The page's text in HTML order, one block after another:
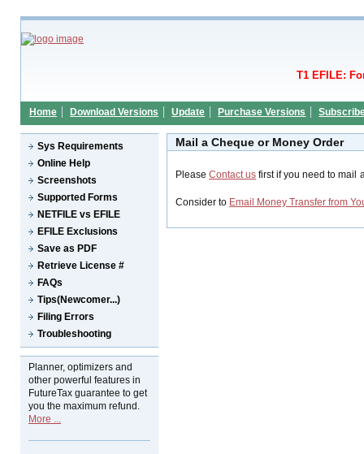
T1 EFILE:
Home Download Versions Update Purchase Versions
Sys Requirements
Online Help
Screenshots
Supported Forms
NETFILE vs EFILE
EFILE Exclusions
Save as PDF
Retrieve License #
FAQs
Tips(Newcomer...)
Filing Errors
Troubleshooting
Planner, optimizers and
other powerful features in
FutureTax guarantee to get
you the maximum refund.
More ...
Mail a Cheque or Money Order
PleaseContact us first if you need to mail
Consider to Email Money Transfer from